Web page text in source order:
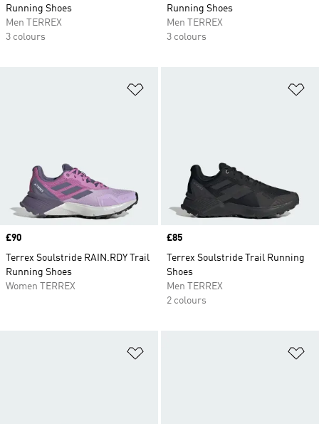
Running Shoes
Men TERREX
3 colours
Running Shoes
Men TERREX
3 colours
Price
£90
Terrex Soulstride RAIN.RDY Trail
Running Shoes
Women TERREX
Price
£85
Terrex Soulstride Trail Running
Shoes
Men TERREX
2 colours